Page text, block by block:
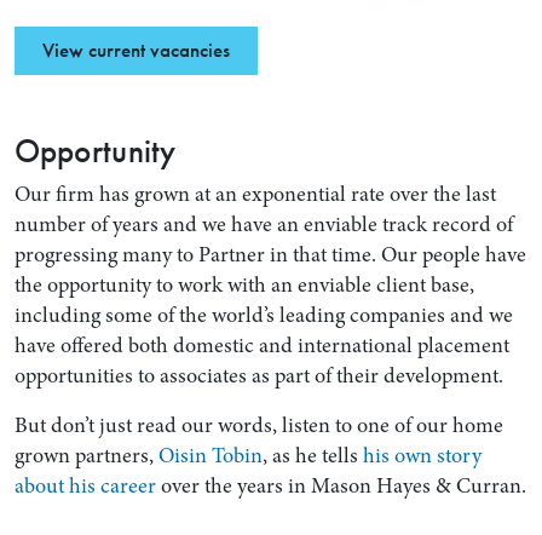
View current vacancies
Opportunity
Our firm has grown at an exponential rate over the last
number of years and we have an enviable track record of
progressing many to Partner in that time. Our people have
the opportunity to work with an enviable client base,
including some of the world’s leading companies and we
have offered both domestic and international placement
opportunities to associates as part of their development.
But don’t just read our words, listen to one of our home
grown partners,Oisin Tobin, as he tells his own story
about his careerover the years in Mason Hayes & Curran.